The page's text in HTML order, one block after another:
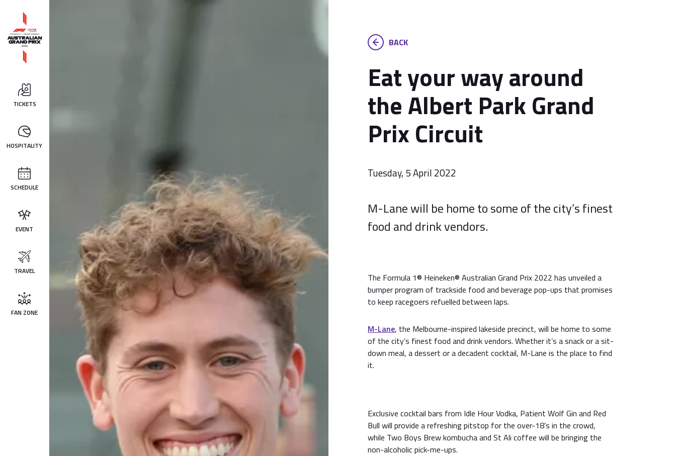
TICKETS
HOSPITALITY
SCHEDULE
EVENT
TRAVEL
FAN ZONE
BACK
Eat your way around
the Albert Park Grand
Prix Circuit
Tuesday, 5 April 2022
M-Lane will be home to some of the city’s finest
food and drink vendors.
The Formula 1® Heineken® Australian Grand Prix 2022 has unveiled a
bumper program of trackside food and beverage pop-ups that promises
to keep racegoers refuelled between laps.
M-Lane, the Melbourne-inspired lakeside precinct, will be home to some
of the city’s finest food and drink vendors. Whether it’s a snack or a sit-
down meal, a dessert or a decadent cocktail, M-Lane is the place to find
it.
Exclusive cocktail bars from Idle Hour Vodka, Patient Wolf Gin and Red
Bull will provide a refreshing pitstop for the over-18’s in the crowd,
while Two Boys Brew kombucha and St Ali coffee will be bringing the
non-alcoholic pick-me-ups.